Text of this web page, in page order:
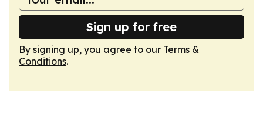
Sign up for free
By signing up, you agree to our Terms &
Conditions.